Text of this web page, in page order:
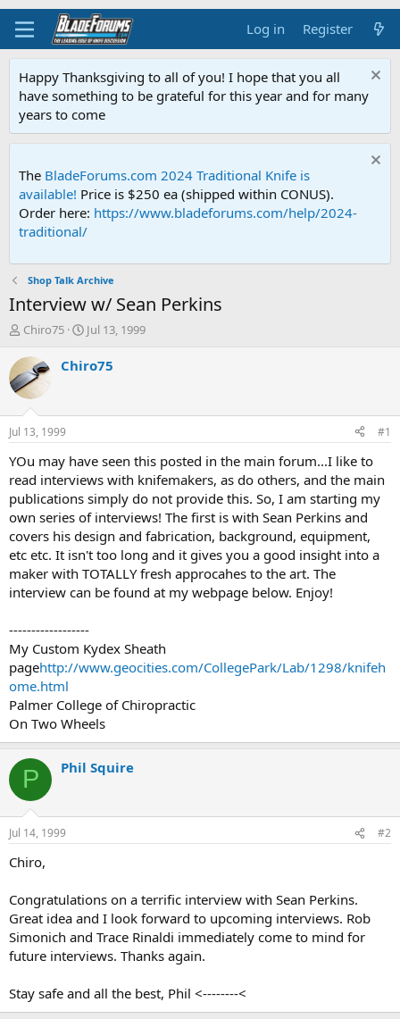
Log in Register
Happy Thanksgiving to all of you! I hope that you all
have something to be grateful for this year and for many
years to come
The BladeForums.com 2024 Traditional Knife is
available! Price is $250 ea (shipped within CONUS).
Order here: https://www.bladeforums.com/help/2024-
traditional/
Shop Talk Archive
Interview w/ Sean Perkins
T
r
e
a
d
s
t
a
t
e
r
Chiro75
S
a
t
e
Jul 13, 1999
Chiro75
Jul 13, 1999 #1
YOu may have seen this posted in the main forum...I like to
read interviews with knifemakers, as do others, and the main
publications simply do not provide this. So, I am starting my
own series of interviews! The first is with Sean Perkins and
covers his design and fabrication, background, equipment,
etc etc. It isn't too long and it gives you a good insight into a
maker with TOTALLY fresh approcahes to the art. The
interview can be found at my webpage below. Enjoy!
------------------
My Custom Kydex Sheath
pagehttp://www.geocities.com/CollegePark/Lab/1298/knifeh
ome.html
Palmer College of Chiropractic
On Two Wheels
P Phil Squire
Jul 14, 1999 #2
Chiro,
Congratulations on a terrific interview with Sean Perkins.
Great idea and I look forward to upcoming interviews. Rob
Simonich and Trace Rinaldi immediately come to mind for
future interviews. Thanks again.
Stay safe and all the best, Phil <--------<